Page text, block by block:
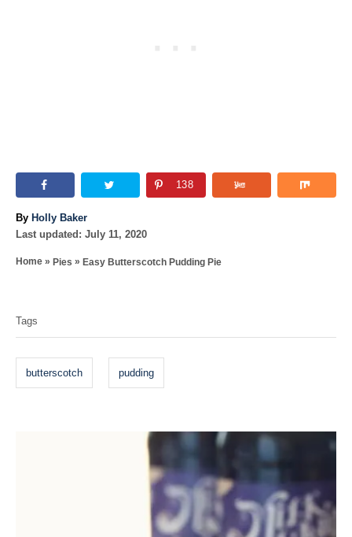
138
By A
u
h
Holly Baker
P
s
d
Last updated: July 11, 2020
Home » Pies » Easy Butterscotch Pudding Pie
g
s
Tags
butterscotch pudding